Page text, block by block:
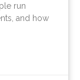
run
and how